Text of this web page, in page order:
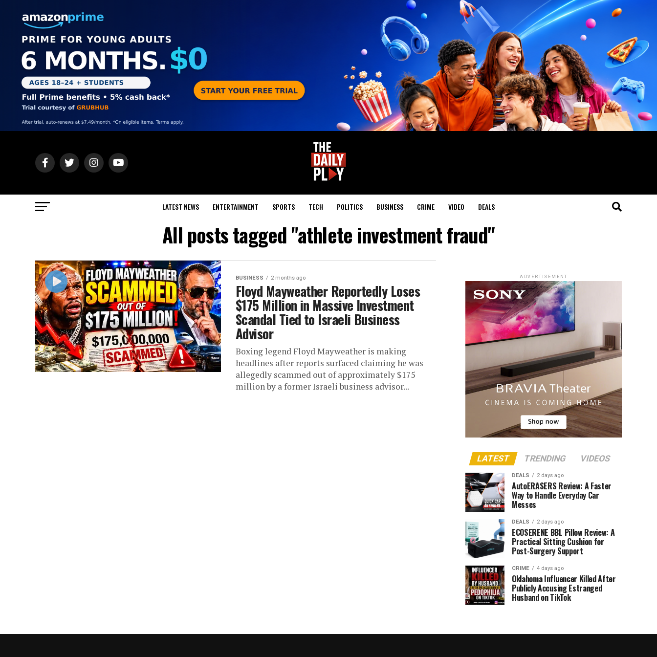
LATEST NEWS ENTERTAINMENT SPORTS TECH POLITICS BUSINESS CRIME VIDEO DEALS
All posts tagged "athlete investment fraud"
BUSINESS 2 months ago
Floyd Mayweather Reportedly Loses
$175 Million in Massive Investment
Scandal Tied to Israeli Business
Advisor
Boxing legend Floyd Mayweather is making
headlines after reports surfaced claiming he was
allegedly scammed out of approximately $175
million by a former Israeli business advisor...
ADVERTISEMENT
LATEST TRENDING VIDEOS
DEALS 2 days ago
AutoERASERS Review: A Faster
Way to Handle Everyday Car
Messes
DEALS 2 days ago
ECOSERENE BBL Pillow Review: A
Practical Sitting Cushion for
Post-Surgery Support
CRIME 4 days ago
Oklahoma Influencer Killed After
Publicly Accusing Estranged
Husband on TikTok